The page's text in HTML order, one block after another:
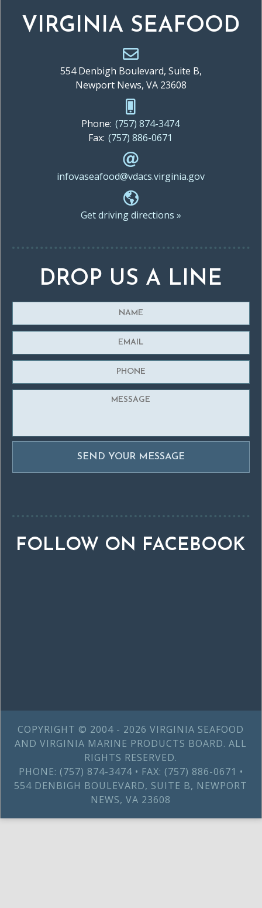
VIRGINIA SEAFOOD
554 Denbigh Boulevard, Suite B,
Newport News, VA 23608
Phone: (757) 874-3474
Fax: (757) 886-0671
infovaseafood@vdacs.virginia.gov
Get driving directions »
DROP US A LINE
FOLLOW ON FACEBOOK
COPYRIGHT © 2004 - 2026 VIRGINIA SEAFOOD
AND VIRGINIA MARINE PRODUCTS BOARD. ALL
RIGHTS RESERVED.
PHONE: (757) 874-3474 • FAX: (757) 886-0671 •
554 DENBIGH BOULEVARD, SUITE B, NEWPORT
NEWS, VA 23608